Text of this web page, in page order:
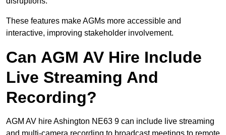
These features make AGMs more accessible and
interactive, improving stakeholder involvement.
Can AGM AV Hire Include
Live Streaming And
Recording?
AGM AV hire Ashington NE63 9 can include live streaming